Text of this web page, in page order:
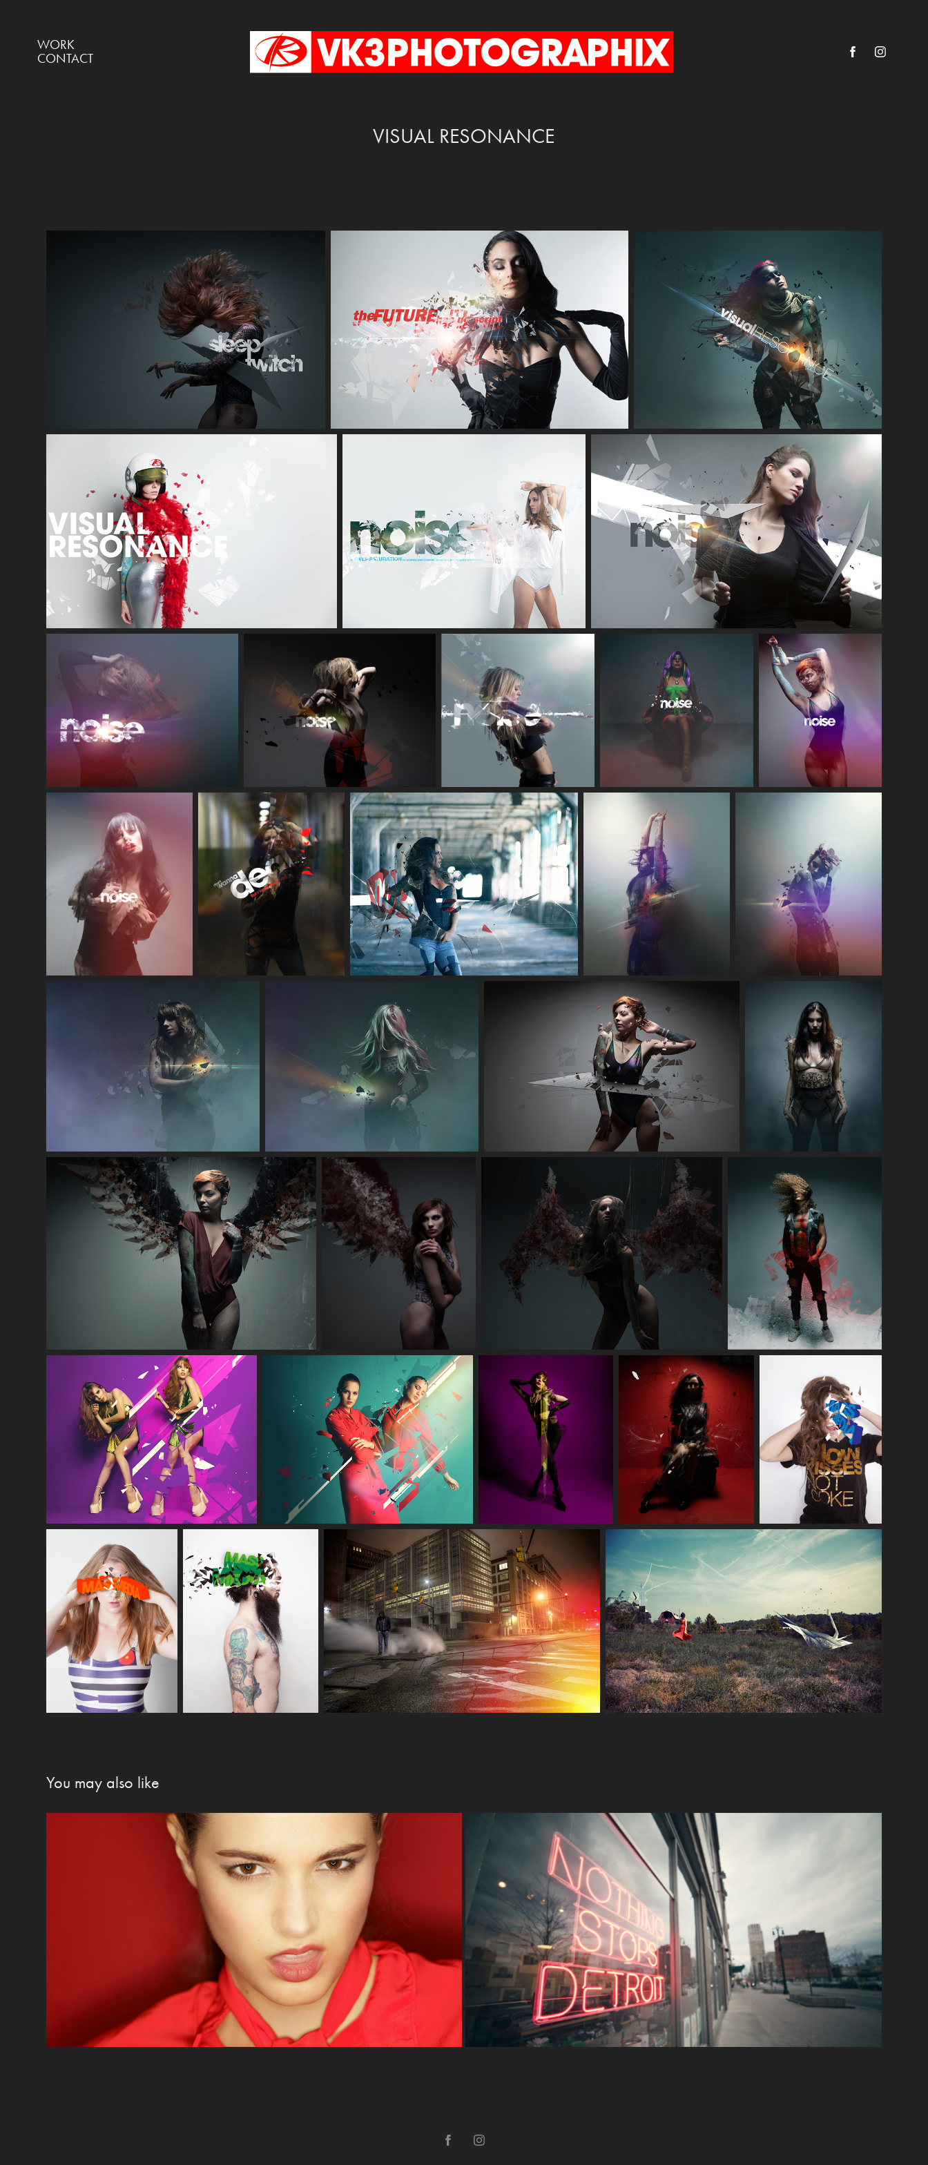
WORK
CONTACT
VISUAL RESONANCE
You may also like
PORTRAIT
2020
Environment
2020